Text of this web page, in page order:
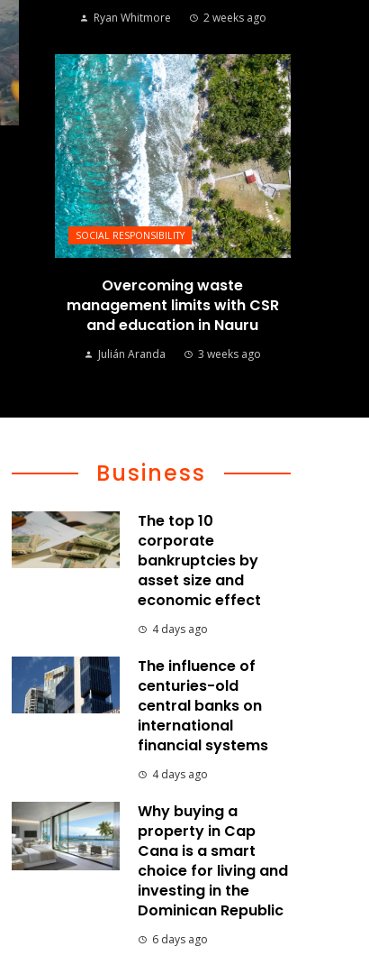
Ryan Whitmore 2 weeks ago
SOCIAL RESPONSIBILITY
Overcoming waste
management limits with CSR
and education in Nauru
Julián Aranda 3 weeks ago
Business
The top 10
corporate
bankruptcies by
asset size and
economic effect
4 days ago
The influence of
centuries-old
central banks on
international
financial systems
4 days ago
Why buying a
property in Cap
Cana is a smart
choice for living and
investing in the
Dominican Republic
6 days ago